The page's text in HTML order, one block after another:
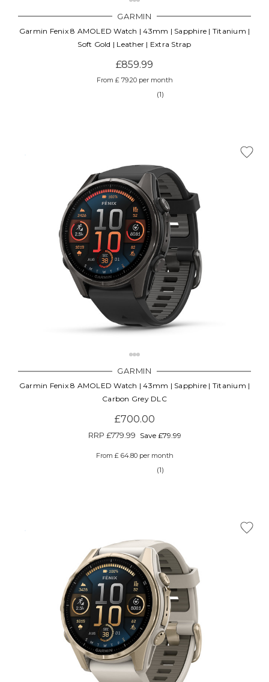
GARMIN
Garmin Fenix 8 AMOLED Watch | 43mm | Sapphire | Titanium |
Soft Gold | Leather | Extra Strap
£859.99
From £ 79.20 per month
(1)
GARMIN
Garmin Fenix 8 AMOLED Watch | 43mm | Sapphire | Titanium |
Carbon Grey DLC
£700.00
RRP £779.99 Save £79.99
From £ 64.80 per month
(1)